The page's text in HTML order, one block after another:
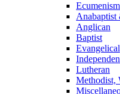
Anglican
Baptist
Evangelical
Lutheran
Methodist,